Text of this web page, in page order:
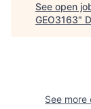
See open
GEO3163"
See